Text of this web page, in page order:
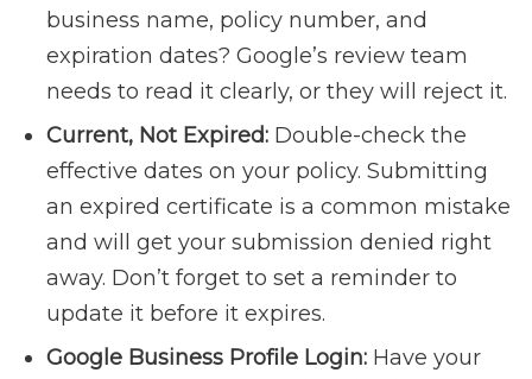
business name, policy number, and
expiration dates? Google’s review team
needs to read it clearly, or they will reject it.
Current, Not Expired: Double-check the
effective dates on your policy. Submitting
an expired certificate is a common mistake
and will get your submission denied right
away. Don’t forget to set a reminder to
update it before it expires.
Google Business Profile Login: Have your